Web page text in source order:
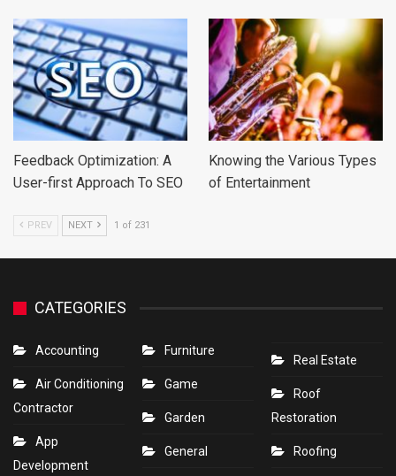
Feedback Optimization: A
User-first Approach To SEO
Knowing the Various Types
of Entertainment
PREV NEXT 1 of 231
CATEGORIES
Accounting
Air Conditioning
Contractor
App
Development
Furniture
Game
Garden
General
Real Estate
Roof
Restoration
Roofing